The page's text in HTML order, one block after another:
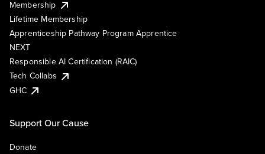
Membership
Lifetime Membership
Apprenticeship Pathway Program Apprentice
NEXT
Responsible AI Certification (RAIC)
Tech Collabs
GHC
Support Our Cause
Donate